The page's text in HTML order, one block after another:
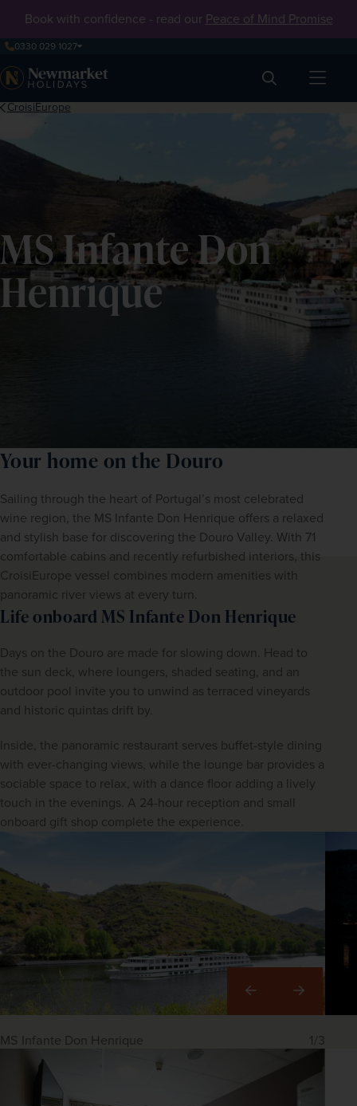
Book with confidence - read our Peace of Mind Promise
0330 029 1027
Search
CroisiEurope
MS Infante Don
Henrique
Your home on the Douro
Sailing through the heart of Portugal’s most celebrated
wine region, the MS Infante Don Henrique offers a relaxed
and stylish base for discovering the Douro Valley. With 71
comfortable cabins and recently refurbished interiors, this
CroisiEurope vessel combines modern amenities with
panoramic river views at every turn.
Life onboard MS Infante Don Henrique
Days on the Douro are made for slowing down. Head to
the sun deck, where loungers, shaded seating, and an
outdoor pool invite you to unwind as terraced vineyards
and historic quintas drift by.
Inside, the panoramic restaurant serves buffet-style dining
with ever-changing views, while the lounge bar provides a
sociable space to relax, with a dance floor adding a lively
touch in the evenings. A 24-hour reception and small
onboard gift shop complete the experience.
Right
MS Infante Don Henrique 1/3